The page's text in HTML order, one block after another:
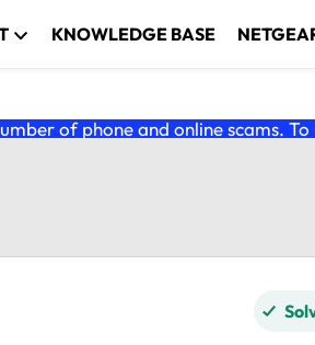
KNOWLEDGE BASE
of phone and online scams.